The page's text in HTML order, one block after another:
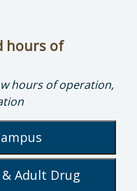
hours of
hours of operation,
Adult Drug